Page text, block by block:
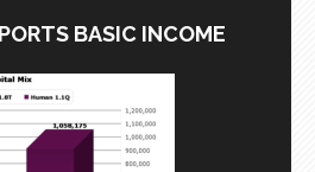
BASIC INCOME